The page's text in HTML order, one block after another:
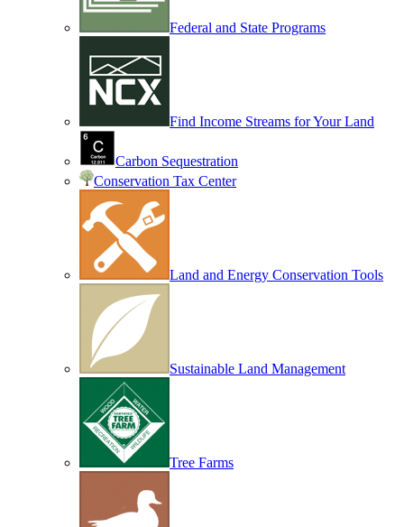
Federal and State Programs
Find Income Streams for Your Land
Carbon Sequestration
Conservation Tax Center
Land and Energy Conservation Tools
Sustainable Land Management
Tree Farms